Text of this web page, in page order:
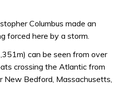
Columbus made an
forced here by a storm.
can be seen from over
crossing the Atlantic from
New Bedford, Massachusetts,